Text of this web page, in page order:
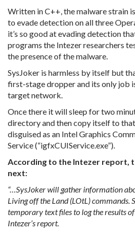
Written in C++, the malware strain
to evade detection on all three
it’s so good at evading detection
programs the Intezer researchers
the presence of the malware.
SysJoker is harmless by itself but
first-stage dropper and its only job
target network.
Once there it will sleep for two
directory and then copy itself to
disguised as an Intel Graphics
Service (“igfxCUIService.exe”).
According to the Intezer report,
next:
“…SysJoker will gather information
Living off the Land (LOtL) commands.
temporary text files to log the results
Intezer’s report.